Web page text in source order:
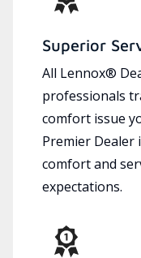
Superior
All Lennox®
professionals
comfort issue
Premier Dealer
comfort and
expectations.